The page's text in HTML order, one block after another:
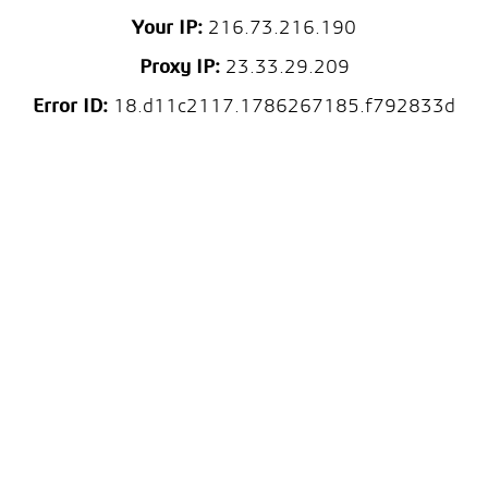
Your IP: 216.73.216.190
Proxy IP:23.33.29.209
Error ID: 18.d11c2117.1786267185.f792833d